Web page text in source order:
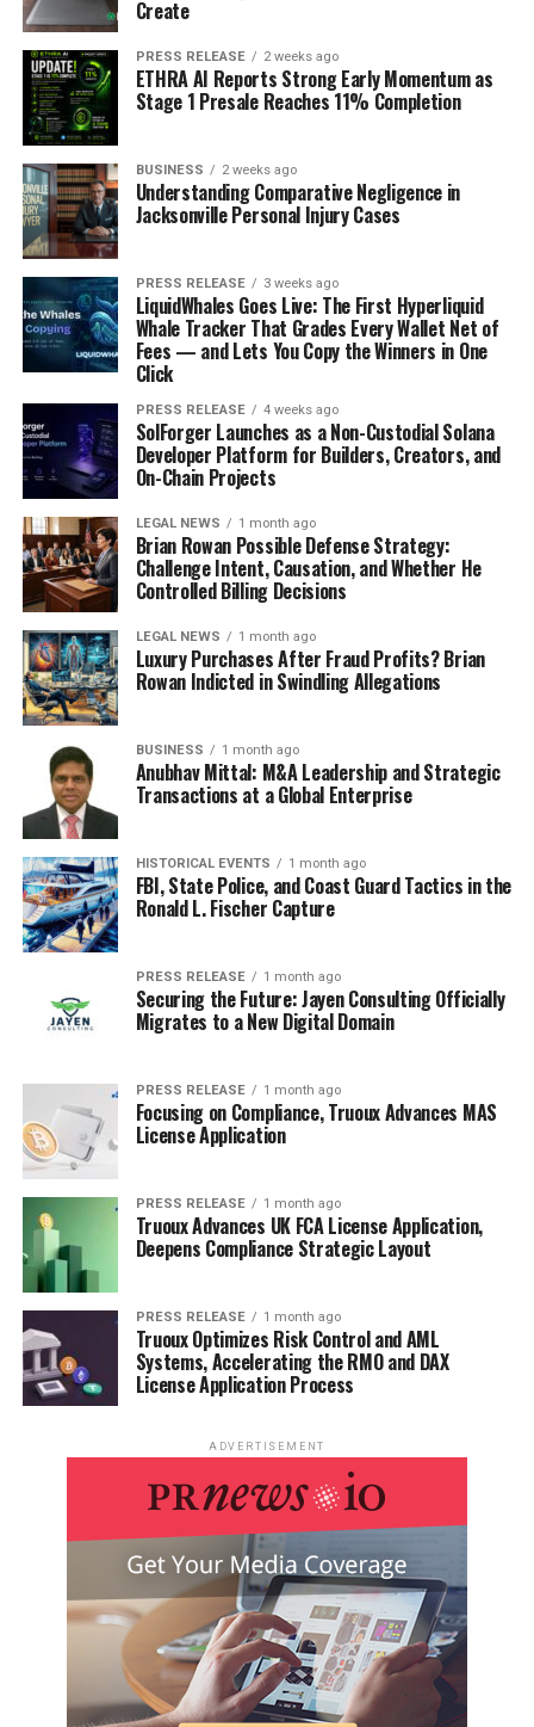
Android.
Your app launch will be succeeded by a mad dash to
make it relevant in the market. Preparing for post-
launch challenges is crucial and a prerequisite for
finding app success. The sections above highlight some
areas entrepreneurs must start looking at before
launch.
RELATED TOPICS:
CONVERT WOOCOMMERCE TO APP BUILDER FOR ANDROID
FREE ONLINE APP MAKER
WORDPRESS TO ANDROID APP BUILDER
Are users uninstalling your app? Find the possible
reasons and solutions
DON'T MISS
10 Free Online Tools You Should be Using
Create
PRESS RELEASE 2 weeks ago
ETHRA AI Reports Strong Early Momentum as
Stage 1 Presale Reaches 11% Completion
BUSINESS 2 weeks ago
Understanding Comparative Negligence in
Jacksonville Personal Injury Cases
PRESS RELEASE 3 weeks ago
LiquidWhales Goes Live: The First Hyperliquid
Whale Tracker That Grades Every Wallet Net of
Fees — and Lets You Copy the Winners in One
Click
PRESS RELEASE 4 weeks ago
SolForger Launches as a Non-Custodial Solana
Developer Platform for Builders, Creators, and
On-Chain Projects
LEGAL NEWS 1 month ago
Brian Rowan Possible Defense Strategy:
Challenge Intent, Causation, and Whether He
Controlled Billing Decisions
LEGAL NEWS 1 month ago
Luxury Purchases After Fraud Profits? Brian
Rowan Indicted in Swindling Allegations
BUSINESS 1 month ago
Anubhav Mittal: M&A Leadership and Strategic
Transactions at a Global Enterprise
HISTORICAL EVENTS 1 month ago
FBI, State Police, and Coast Guard Tactics in the
Ronald L. Fischer Capture
PRESS RELEASE 1 month ago
Securing the Future: Jayen Consulting Officially
Migrates to a New Digital Domain
PRESS RELEASE 1 month ago
Focusing on Compliance, Truoux Advances MAS
License Application
PRESS RELEASE 1 month ago
Truoux Advances UK FCA License Application,
Deepens Compliance Strategic Layout
PRESS RELEASE 1 month ago
Truoux Optimizes Risk Control and AML
Systems, Accelerating the RMO and DAX
License Application Process
ADVERTISEMENT